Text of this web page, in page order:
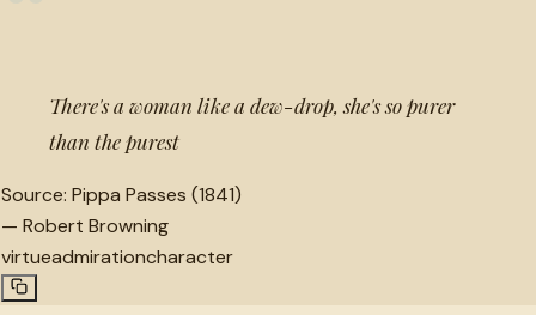
There's a woman like a dew-drop, she's so purer
than the purest
Source: Pippa Passes (1841)
— Robert Browning
virtueadmirationcharacter